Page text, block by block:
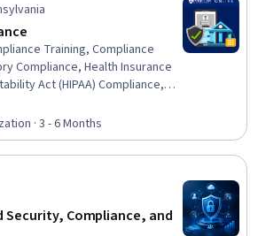
Training, Compliance
Compliance, Health Insurance
Act (HIPAA) Compliance,
(GDPR), Medical
and Compliance, Legal Risk,
Risk Management and
Identifiable Information,
Regulation and Legal
Procedure
Continuous Monitoring,
Risk Management,
· 3 - 6 Months
Security, Compliance, and